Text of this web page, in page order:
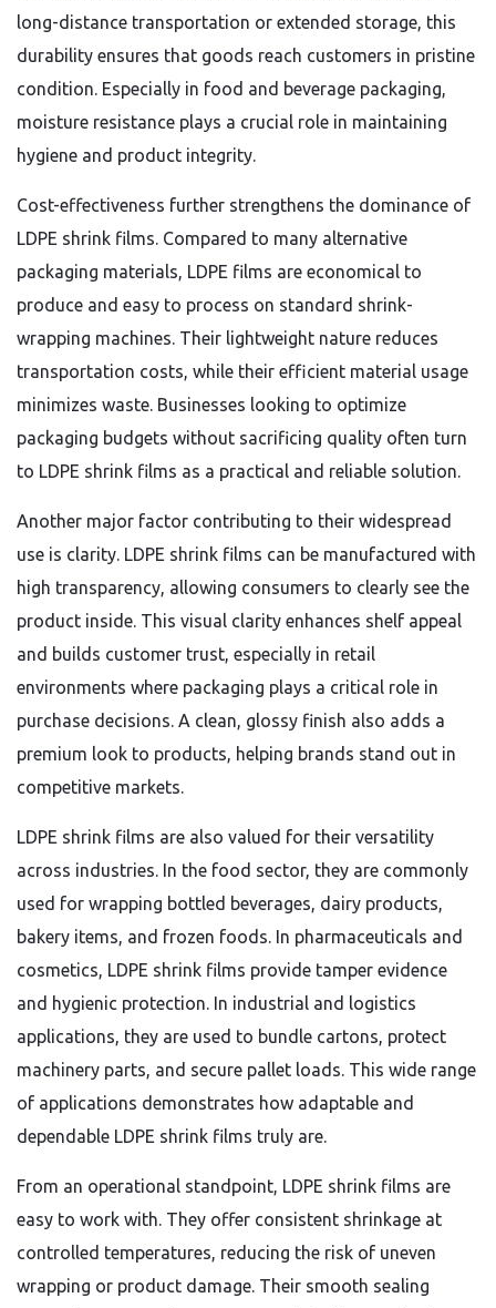
long-distance transportation or extended storage, this
durability ensures that goods reach customers in pristine
condition. Especially in food and beverage packaging,
moisture resistance plays a crucial role in maintaining
hygiene and product integrity.
Cost-effectiveness further strengthens the dominance of
LDPE shrink films. Compared to many alternative
packaging materials, LDPE films are economical to
produce and easy to process on standard shrink-
wrapping machines. Their lightweight nature reduces
transportation costs, while their efficient material usage
minimizes waste. Businesses looking to optimize
packaging budgets without sacrificing quality often turn
to LDPE shrink films as a practical and reliable solution.
Another major factor contributing to their widespread
use is clarity. LDPE shrink films can be manufactured with
high transparency, allowing consumers to clearly see the
product inside. This visual clarity enhances shelf appeal
and builds customer trust, especially in retail
environments where packaging plays a critical role in
purchase decisions. A clean, glossy finish also adds a
premium look to products, helping brands stand out in
competitive markets.
LDPE shrink films are also valued for their versatility
across industries. In the food sector, they are commonly
used for wrapping bottled beverages, dairy products,
bakery items, and frozen foods. In pharmaceuticals and
cosmetics, LDPE shrink films provide tamper evidence
and hygienic protection. In industrial and logistics
applications, they are used to bundle cartons, protect
machinery parts, and secure pallet loads. This wide range
of applications demonstrates how adaptable and
dependable LDPE shrink films truly are.
From an operational standpoint, LDPE shrink films are
easy to work with. They offer consistent shrinkage at
controlled temperatures, reducing the risk of uneven
wrapping or product damage. Their smooth sealing